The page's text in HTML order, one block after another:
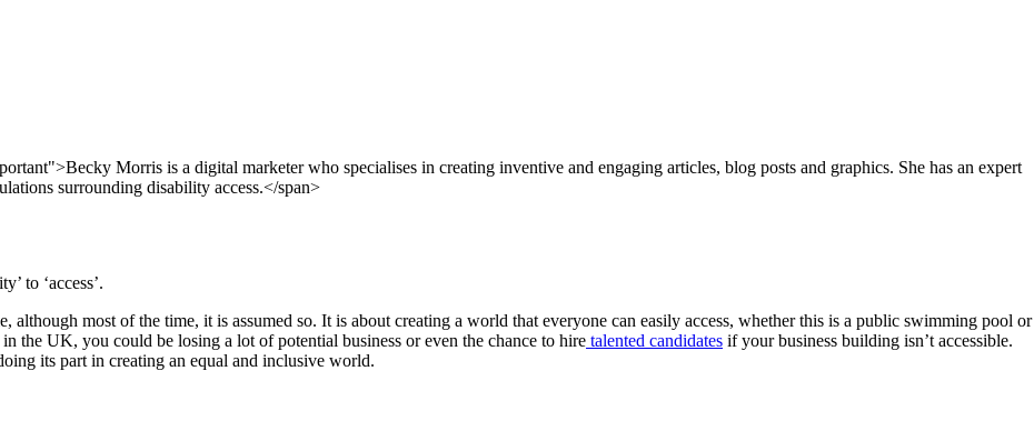
Morris is a digital marketer who specialises in creating inventive and engaging articles, blog posts and graphics. She has an expert
surrounding disability access.</span>
to ‘access’.
although most of the time, it is assumed so. It is about creating a world that everyone can easily access, whether this is a public swimming pool or
the UK, you could be losing a lot of potential business or even the chance to hire talented candidates if your business building isn’t accessible.
its part in creating an equal and inclusive world.